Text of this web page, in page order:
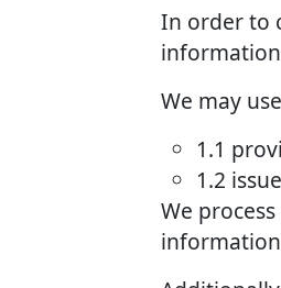
In order to
We may
1.1
1.2
We